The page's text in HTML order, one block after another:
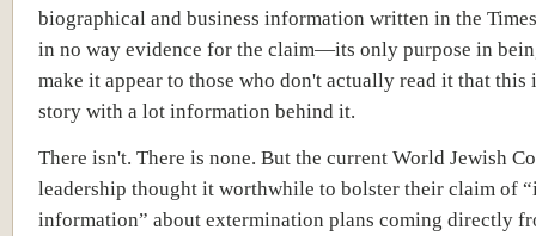
biographical and business information written in the
in no way evidence for the claim—its only purpose in
make it appear to those who don't actually read it that this
story with a lot information behind it.
There isn't. There is none. But the current World Jewish
leadership thought it worthwhile to bolster their claim of
information” about extermination plans coming directly